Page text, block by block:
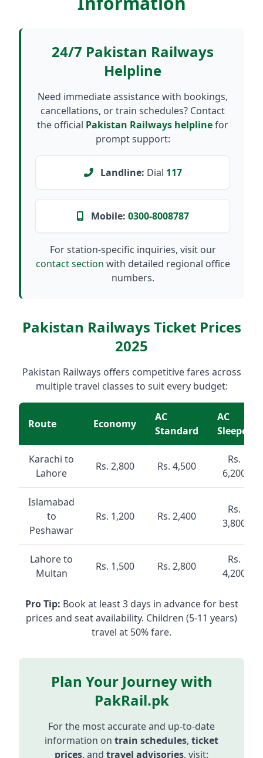
24/7 Pakistan Railways
Helpline
Need immediate assistance with bookings,
cancellations, or train schedules? Contact
the official Pakistan Railways helplinefor
prompt support:
Landline: Dial 117
Mobile: 0300-8008787
For station-specific inquiries, visit our
contact section with detailed regional office
numbers.
Pakistan Railways Ticket Prices
2025
Pakistan Railways offers competitive fares across
multiple travel classes to suit every budget:
Route Economy
AC
Standard
AC
Sleeper
Karachi to
Lahore
Rs. 2,800 Rs. 4,500
Rs.
6,200
Islamabad
to
Peshawar
Rs. 1,200 Rs. 2,400
Rs.
3,800
Lahore to
Multan
Rs. 1,500 Rs. 2,800
Rs.
4,200
Pro Tip: Book at least 3 days in advance for best
prices and seat availability. Children (5-11 years)
travel at 50% fare.
Plan Your Journey with
PakRail.pk
For the most accurate and up-to-date
information on train schedules, ticket
prices, and travel advisories, visit: